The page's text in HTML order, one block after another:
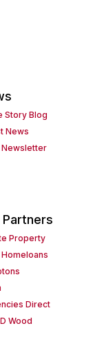
Story Blog
News
Newsletter
Partners
Property
Direct
Wood